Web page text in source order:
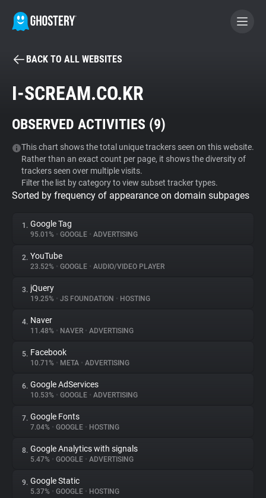
BECOME A CONTRIBUTOR
Tracker & Ad Blocker
WhoTracks.Me
Privacy Digest
About
Trackers
Websites
Explorer
Tracking Reach
BACK TO ALL WEBSITES
I-SCREAM.CO.KR
OBSERVED ACTIVITIES (9)
This chart shows the total unique trackers seen on this website.
Rather than an exact count per page, it shows the diversity of
trackers seen over multiple visits.
Filter the list by category to view subset tracker types.
Sorted by frequency of appearance on domain subpages
1. Google Tag
95.01% • GOOGLE • ADVERTISING
2. YouTube
23.52% • GOOGLE • AUDIO/VIDEO PLAYER
3. jQuery
19.25% • JS FOUNDATION • HOSTING
4. Naver
11.48% • NAVER • ADVERTISING
5. Facebook
10.71% • META • ADVERTISING
6. Google AdServices
10.53% • GOOGLE • ADVERTISING
7. Google Fonts
7.04% • GOOGLE • HOSTING
8. Google Analytics with signals
5.47% • GOOGLE • ADVERTISING
9. Google Static
5.37% • GOOGLE • HOSTING